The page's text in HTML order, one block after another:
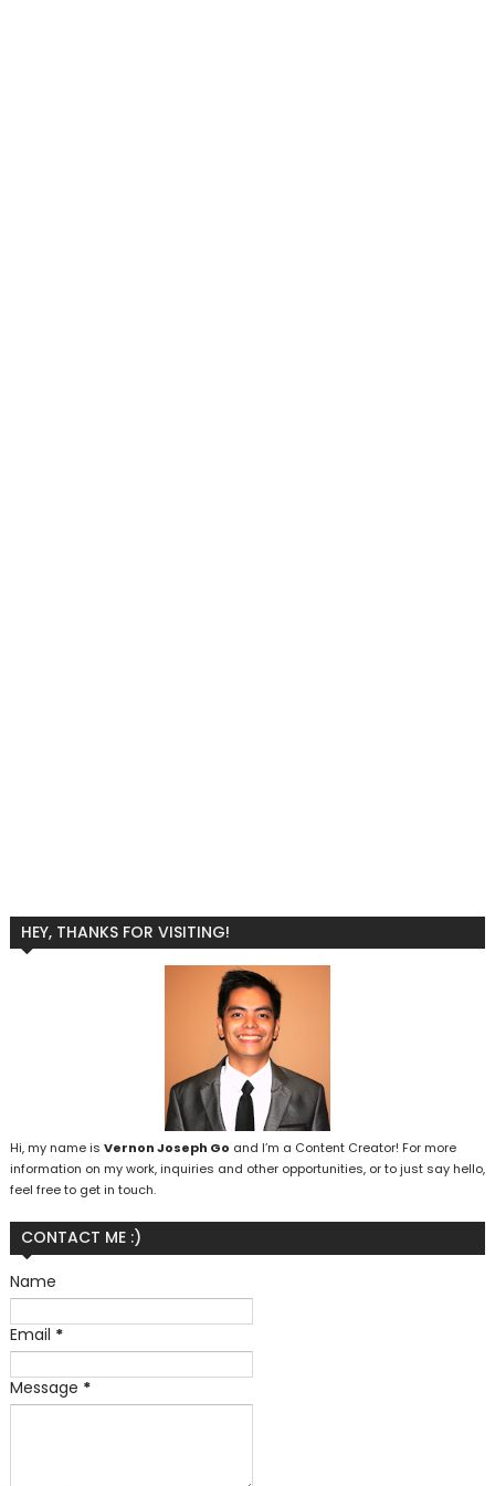
HEY, THANKS FOR VISITING!
Hi, my name is Vernon Joseph Go and I’m a Content Creator! For more
information on my work, inquiries and other opportunities, or to just say hello,
feel free to get in touch.
CONTACT ME :)
Name
Email *
Message *